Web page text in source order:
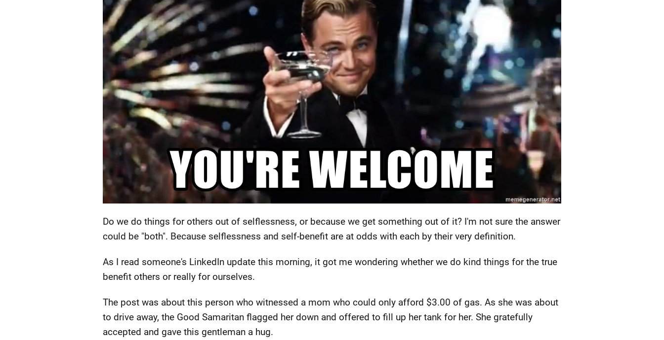
Do we do things for others out of selflessness, or because we get something out of it? I'm not sure the answer
could be "both". Because selflessness and self-benefit are at odds with each by their very definition.
As I read someone's LinkedIn update this morning, it got me wondering whether we do kind things for the true
benefit others or really for ourselves.
The post was about this person who witnessed a mom who could only afford $3.00 of gas. As she was about
to drive away, the Good Samaritan flagged her down and offered to fill up her tank for her. She gratefully
accepted and gave this gentleman a hug.